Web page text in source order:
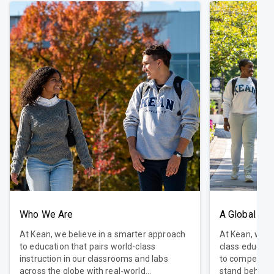
Who We Are
At Kean, we believe in a smarter approach
to education that pairs world-class
instruction in our classrooms and labs
across the globe with real-world
A Global
At Kean, we
class
to compete
stand behind